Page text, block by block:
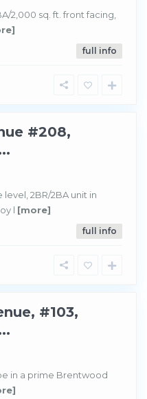
2,000 sq. ft. front facing,
full info
#208,
2BR/2BA unit in
l [more]
full info
#103,
in a prime Brentwood